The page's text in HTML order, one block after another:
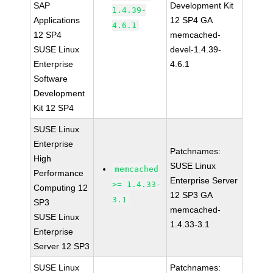
SAP
Applications
12 SP4
SUSE Linux
Enterprise
Software
Development
Kit 12 SP4
1.4.39-
4.6.1
Development Kit
12 SP4 GA
memcached-
devel-1.4.39-
4.6.1
SUSE Linux
Enterprise
High
Performance
Computing 12
SP3
SUSE Linux
Enterprise
Server 12 SP3
memcached
>= 1.4.33-
3.1
Patchnames:
SUSE Linux
Enterprise Server
12 SP3 GA
memcached-
1.4.33-3.1
SUSE Linux
Patchnames: